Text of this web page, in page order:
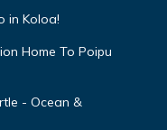
in Koloa!
Home To Poipu
- Ocean &